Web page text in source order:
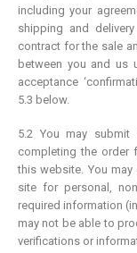
including your
shipping and
contract for the sale
between you and us
acceptance
5.3 below.
5.2 You may
completing the order
this website. You
site for personal,
required information
may not be able to
verifications or